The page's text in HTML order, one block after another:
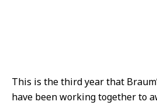
This is the third year that
have been working together to